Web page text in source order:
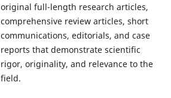
original full-length research articles,
comprehensive review articles, short
communications, editorials, and case
reports that demonstrate scientific
rigor, originality, and relevance to the
field.